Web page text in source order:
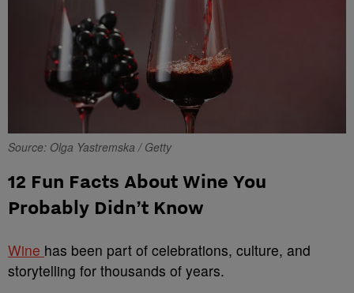
Source: Olga Yastremska / Getty
12 Fun Facts About Wine You
Probably Didn’t Know
Wine has been part of celebrations, culture, and
storytelling for thousands of years.